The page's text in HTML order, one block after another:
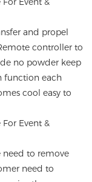
and propel
controller to
no powder keep
function each
cool easy to
need to remove
need to